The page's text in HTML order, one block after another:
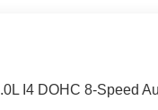
I4 DOHC 8-Speed